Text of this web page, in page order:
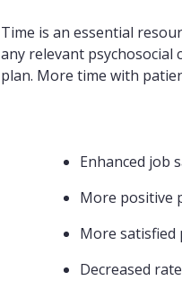
Time is an essential
any relevant psychosocial
plan. More time with
Enhanced job
More positive
More satisfied
Decreased